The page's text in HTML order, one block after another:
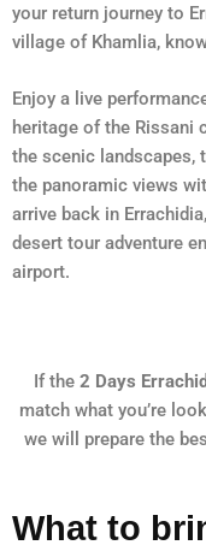
your return journey to
village of Khamlia,
Enjoy a live
heritage of the Rissani
the scenic landscapes,
the panoramic views
arrive back in
desert tour adventure
airport.
If the 2 Days
match what you’re
we will prepare the
What to